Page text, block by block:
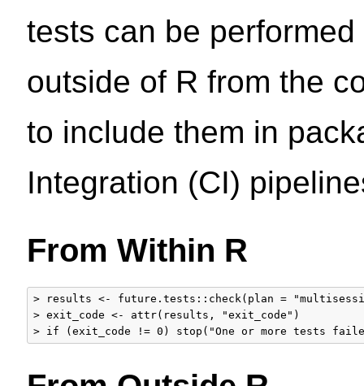
tests can be
outside of R from the
to include them in
Integration (CI)
From Within R
> results <- future.tests::check(plan =
> exit_code <- attr(results, "exit_code")